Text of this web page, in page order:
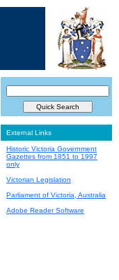
External Links
Historic Victoria Government
Gazettes from 1851 to 1997
only
Victorian Legislation
Parliament of Victoria, Australia
Adobe Reader Software